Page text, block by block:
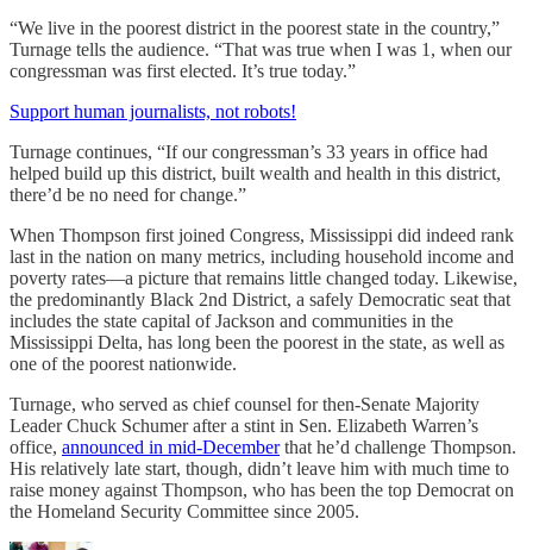
“We live in the poorest district in the poorest state in the country,”
Turnage tells the audience. “That was true when I was 1, when our
congressman was first elected. It’s true today.”
Support human journalists, not robots!
Turnage continues, “If our congressman’s 33 years in office had
helped build up this district, built wealth and health in this district,
there’d be no need for change.”
When Thompson first joined Congress, Mississippi did indeed rank
last in the nation on many metrics, including household income and
poverty rates—a picture that remains little changed today. Likewise,
the predominantly Black 2nd District, a safely Democratic seat that
includes the state capital of Jackson and communities in the
Mississippi Delta, has long been the poorest in the state, as well as
one of the poorest nationwide.
Turnage, who served as chief counsel for then-Senate Majority
Leader Chuck Schumer after a stint in Sen. Elizabeth Warren’s
office, announced in mid-Decemberthat he’d challenge Thompson.
His relatively late start, though, didn’t leave him with much time to
raise money against Thompson, who has been the top Democrat on
the Homeland Security Committee since 2005.